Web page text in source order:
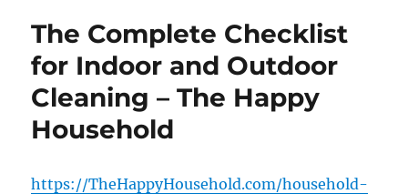
The Complete Checklist
for Indoor and Outdoor
Cleaning – The Happy
Household
https://TheHappyHousehold.com/household-